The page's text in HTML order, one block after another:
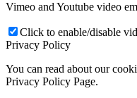
Vimeo and Youtube video
Click to enable/disable
Privacy Policy
You can read about our
Privacy Policy Page.